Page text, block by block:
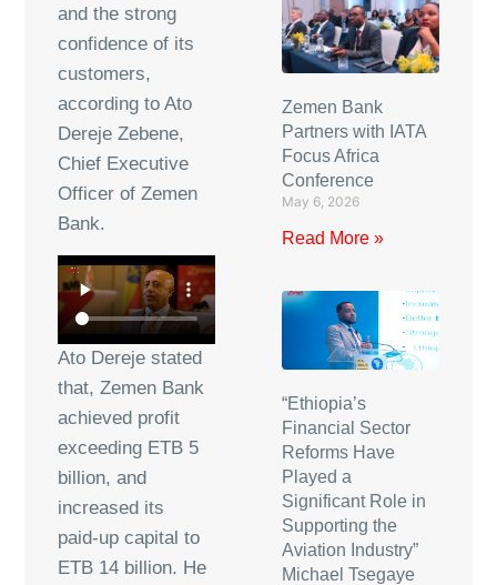
and the strong
confidence of its
customers,
according to Ato
Dereje Zebene,
Chief Executive
Officer of Zemen
Bank.
Ato Dereje stated
that, Zemen Bank
achieved profit
exceeding ETB 5
billion, and
increased its
paid-up capital to
ETB 14 billion. He
Zemen Bank
Partners with IATA
Focus Africa
Conference
May 6, 2026
Read More »
“Ethiopia’s
Financial Sector
Reforms Have
Played a
Significant Role in
Supporting the
Aviation Industry”
Michael Tsegaye